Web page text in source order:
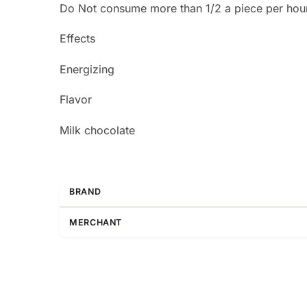
Do Not consume more than 1/2 a piece per
Effects
Energizing
Flavor
Milk chocolate
BRAND
MERCHANT